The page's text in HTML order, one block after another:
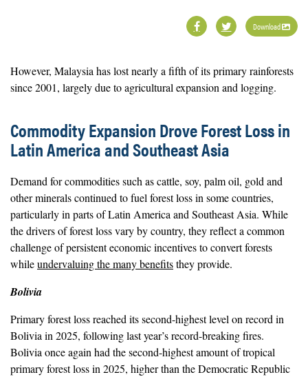
Download
However, Malaysia has lost nearly a fifth of its primary rainforests
since 2001, largely due to agricultural expansion and logging.
Commodity Expansion Drove Forest Loss in
Latin America and Southeast Asia
Demand for commodities such as cattle, soy, palm oil, gold and
other minerals continued to fuel forest loss in some countries,
particularly in parts of Latin America and Southeast Asia. While
the drivers of forest loss vary by country, they reflect a common
challenge of persistent economic incentives to convert forests
whileundervaluing the many benefitsthey provide.
Bolivia
Primary forest loss reached its second-highest level on record in
Bolivia in 2025, following last year’s record-breaking fires.
Bolivia once again had the second-highest amount of tropical
primary forest loss in 2025, higher than the Democratic Republic